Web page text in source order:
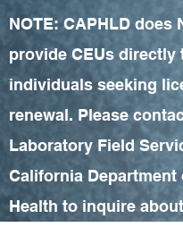
NOTE: CAPHLD does
provide CEUs directly
individuals seeking
renewal. Please
Laboratory Field
California Department
Health to inquire